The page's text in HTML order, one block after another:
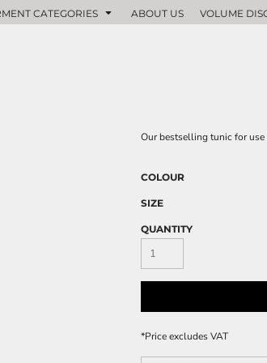
CATEGORIES ABOUT US VOLUME
Our bestselling tunic for
COLOUR
SIZE
QUANTITY
*Price excludes VAT